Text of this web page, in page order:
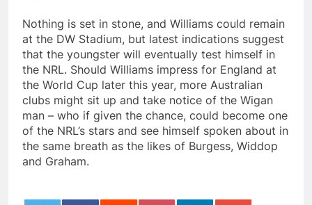
Nothing is set in stone, and Williams could remain
at the DW Stadium, but latest indications suggest
that the youngster will eventually test himself in
the NRL. Should Williams impress for England at
the World Cup later this year, more Australian
clubs might sit up and take notice of the Wigan
man – who if given the chance, could become one
of the NRL’s stars and see himself spoken about in
the same breath as the likes of Burgess, Widdop
and Graham.